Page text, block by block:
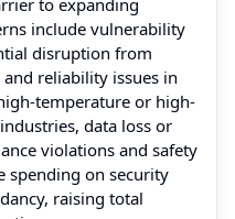
include vulnerability
disruption from
reliability issues in
temperature or high-
data loss or
violations and safety
spending on security
raising total